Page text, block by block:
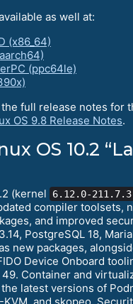
as well at:
(x86_64)
(ppc64le)
the full release notes for
OS 9.8 Release Notes.
OS 10.2
(kernel 6.12.0-
compiler toolsets,
and improved
PostgreSQL 18,
new packages,
Device Onboard
49. Container and
latest versions of